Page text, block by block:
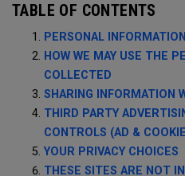
TABLE OF CONTENTS
PERSONAL
HOW WE MAY USE THE
COLLECTED
SHARING INFORMATION
THIRD PARTY
CONTROLS (AD &
YOUR PRIVACY CHOICES
THESE SITES ARE NOT